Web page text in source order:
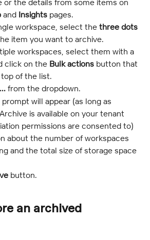
or the details from some items on
and Insights pages.
workspace, select the three dots
item you want to archive.
workspaces, select them with a
click on the Bulk actions button that
of the list.
from the dropdown.
will appear (as long as
is available on your tenant
permissions are consented to)
about the number of workspaces
and the total size of storage space
button.
an archived